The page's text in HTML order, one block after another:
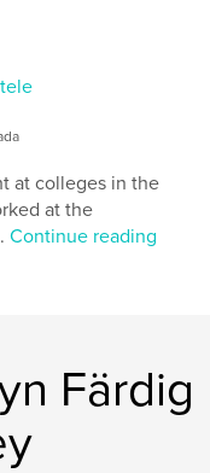
at colleges in the
at the
Continue reading
Färdig